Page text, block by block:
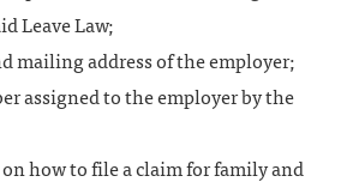
Leave Law;
mailing address of the employer;
assigned to the employer by the
how to file a claim for family and